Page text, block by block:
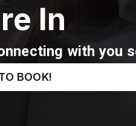
In
with you
BOOK!